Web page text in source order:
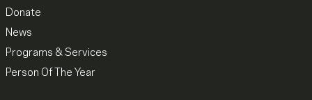
Donate
News
Programs & Services
Person Of The Year